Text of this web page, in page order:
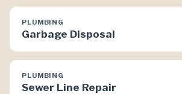
PLUMBING
Garbage Disposal
PLUMBING
Sewer Line Repair